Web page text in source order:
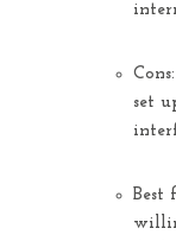
Cons:
set
Best